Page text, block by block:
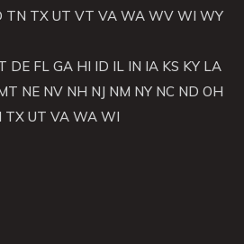
TN TX UT VT VA WA WV WI WY
DE FL GA HI ID IL IN IA KS KY LA
NE NV NH NJ NM NY NC ND OH
TX UT VA WA WI